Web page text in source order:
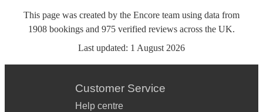
This page was created by the Encore team using data from
1908 bookings and 975 verified reviews across the UK.
Last updated: 1 August 2026
Customer Service
Help centre